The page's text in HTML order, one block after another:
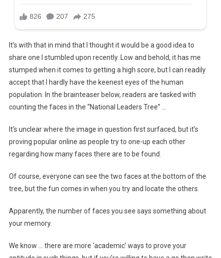
It’s with that in mind that I thought it would be a good idea to
share one I stumbled upon recently. Low and behold, it has me
stumped when it comes to getting a high score, but I can readily
accept that I hardly have the keenest eyes of the human
population. In the brainteaser below, readers are tasked with
counting the faces in the “National Leaders Tree” …
It’s unclear where the image in question first surfaced, but it’s
proving popular online as people try to one-up each other
regarding how many faces there are to be found.
Of course, everyone can see the two faces at the bottom of the
tree, but the fun comes in when you try and locate the others.
Apparently, the number of faces you see says something about
your memory.
We know … there are more ‘academic’ ways to prove your